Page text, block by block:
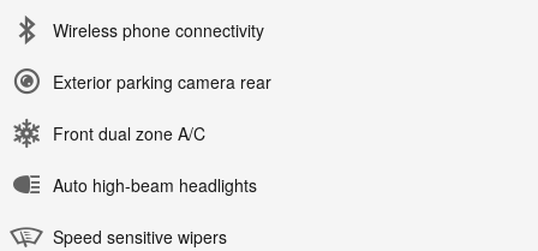
Wireless phone connectivity
Exterior parking camera rear
Front dual zone A/C
Auto high-beam headlights
Speed sensitive wipers